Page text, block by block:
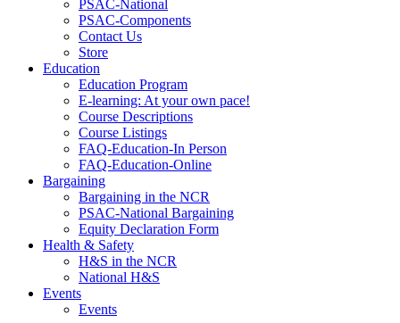
PSAC-National
PSAC-Components
Contact Us
Store
Education
Education Program
E-learning: At your own pace!
Course Descriptions
Course Listings
FAQ-Education-In Person
FAQ-Education-Online
Bargaining
Bargaining in the NCR
PSAC-National Bargaining
Equity Declaration Form
Health & Safety
H&S in the NCR
National H&S
Events
Events